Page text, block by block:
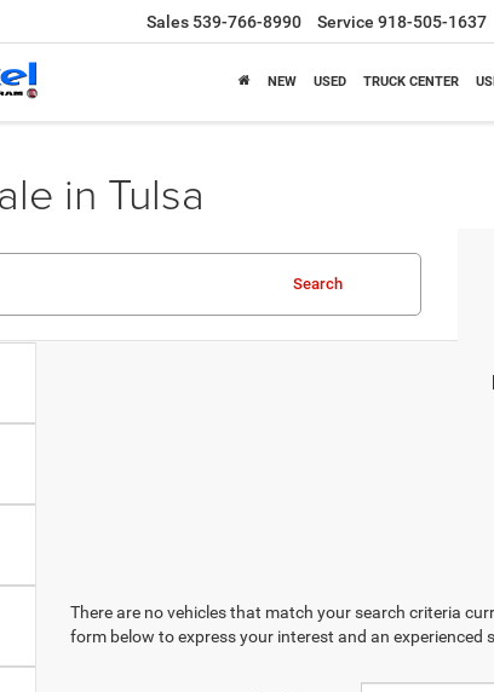
Sales 539-766-8990 Service 918-505-1637
NEW USED TRUCK CENTER
in Tulsa
Search
There are no vehicles that match your search criteria
form below to express your interest and an experienced